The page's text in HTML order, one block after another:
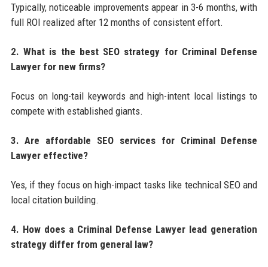
Typically, noticeable improvements appear in 3-6 months, with
full ROI realized after 12 months of consistent effort.
2. What is the best SEO strategy for Criminal Defense
Lawyer for new firms?
Focus on long-tail keywords and high-intent local listings to
compete with established giants.
3. Are affordable SEO services for Criminal Defense
Lawyer effective?
Yes, if they focus on high-impact tasks like technical SEO and
local citation building.
4. How does a Criminal Defense Lawyer lead generation
strategy differ from general law?